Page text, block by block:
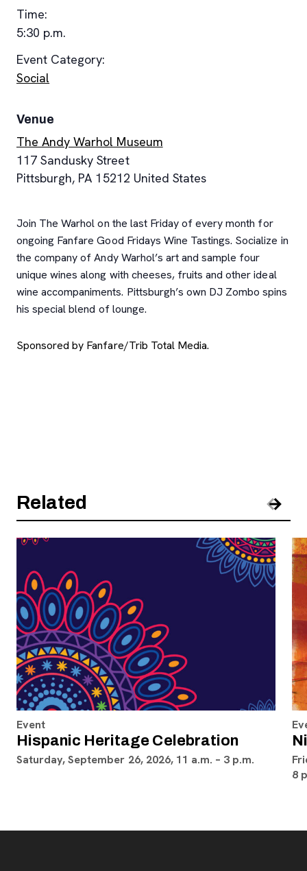
Join The Warhol on the last Friday of every month for
ongoing Fanfare Good Fridays Wine Tastings. Socialize in
the company of Andy Warhol’s art and sample four
unique wines along with cheeses, fruits and other ideal
wine accompaniments. Pittsburgh’s own DJ Zombo spins
his special blend of lounge.
Sponsored by Fanfare/Trib Total Media.
Time:
5:30 p.m.
Event Category:
Social
Venue
The Andy Warhol Museum
117 Sandusky Street
Pittsburgh, PA 15212 United States
Related
Event
Hispanic Heritage Celebration
Saturday, September 26, 2026, 11 a.m. – 3 p.m.
8